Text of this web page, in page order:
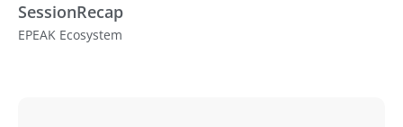
SessionRecap
EPEAK Ecosystem